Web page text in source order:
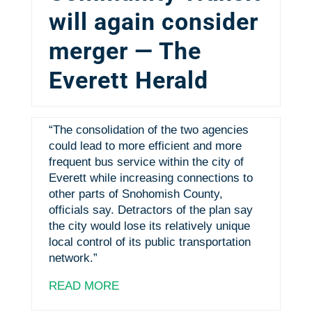
will again consider
merger — The
Everett Herald
“The consolidation of the two agencies
could lead to more efficient and more
frequent bus service within the city of
Everett while increasing connections to
other parts of Snohomish County,
officials say. Detractors of the plan say
the city would lose its relatively unique
local control of its public transportation
network.”
READ MORE